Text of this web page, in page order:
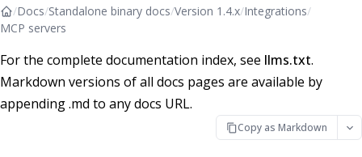
/Docs/Standalone binary docs/Version 1.4.x/Integrations/
MCP servers
For the complete documentation index, see llms.txt.
Markdown versions of all docs pages are available by
appending .md to any docs URL.
Copy as Markdown